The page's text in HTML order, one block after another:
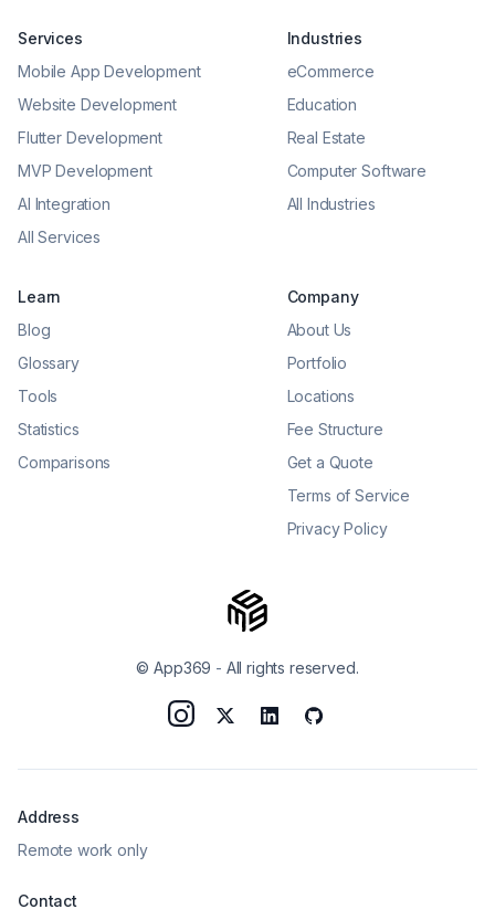
© App369 - All rights reserved.
Services
Mobile App Development
Website Development
Flutter Development
MVP Development
AI Integration
All Services
Industries
eCommerce
Education
Real Estate
Computer Software
All Industries
Learn
Blog
Glossary
Tools
Statistics
Comparisons
Company
About Us
Portfolio
Locations
Fee Structure
Get a Quote
Terms of Service
Privacy Policy
Address
Remote work only
Contact